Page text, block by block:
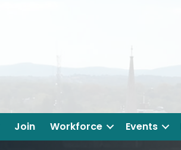
Join Workforce Events